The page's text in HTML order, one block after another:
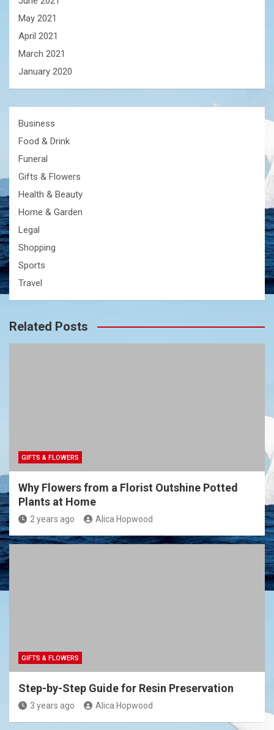
May 2021
April 2021
March 2021
January 2020
Business
Food & Drink
Funeral
Gifts & Flowers
Health & Beauty
Home & Garden
Legal
Shopping
Sports
Travel
Related Posts
GIFTS & FLOWERS
Why Flowers from a Florist Outshine Potted
Plants at Home
2 years ago Alica Hopwood
GIFTS & FLOWERS
Step-by-Step Guide for Resin Preservation
3 years ago Alica Hopwood